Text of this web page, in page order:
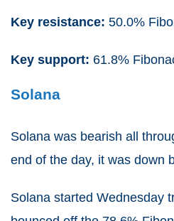
Key resistance: 50.0%
Key support: 61.8%
Solana
Solana was bearish all
end of the day, it was down
Solana started Wednesday